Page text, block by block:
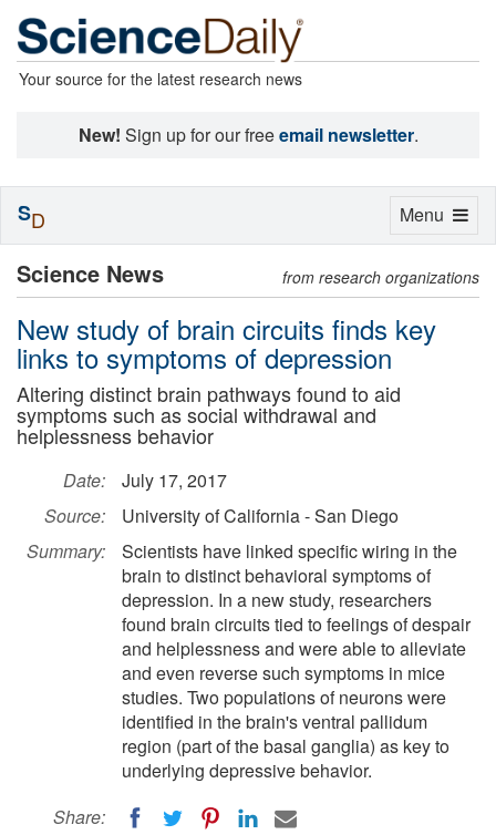
Your source for the latest research news
New! Sign up for our freeemail newsletter.
Science News from research organizations
New study of brain circuits finds key
links to symptoms of depression
Altering distinct brain pathways found to aid
symptoms such as social withdrawal and
helplessness behavior
Date:
July 17, 2017
Source:
University of California - San Diego
Summary:
Scientists have linked specific wiring in the
brain to distinct behavioral symptoms of
depression. In a new study, researchers
found brain circuits tied to feelings of despair
and helplessness and were able to alleviate
and even reverse such symptoms in mice
studies. Two populations of neurons were
identified in the brain's ventral pallidum
region (part of the basal ganglia) as key to
underlying depressive behavior.
Share:
Toggle
Menu
SD